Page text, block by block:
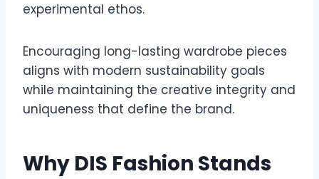
experimental ethos.
Encouraging long-lasting wardrobe pieces
aligns with modern sustainability goals
while maintaining the creative integrity and
uniqueness that define the brand.
Why DIS Fashion Stands